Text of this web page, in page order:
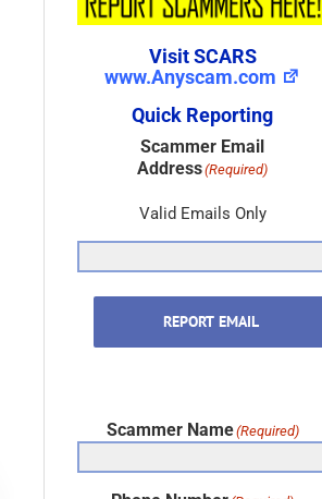
Visit SCARS
www.Anyscam.com
Quick Reporting
Scammer Email
Address(Required)
Valid Emails Only
REPORT EMAIL
Scammer Name(Required)